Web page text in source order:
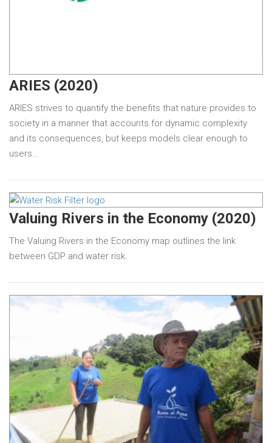
ARIES (2020)
ARIES strives to quantify the benefits that nature provides to
society in a manner that accounts for dynamic complexity
and its consequences, but keeps models clear enough to
users…
Valuing Rivers in the Economy (2020)
The Valuing Rivers in the Economy map outlines the link
between GDP and water risk.